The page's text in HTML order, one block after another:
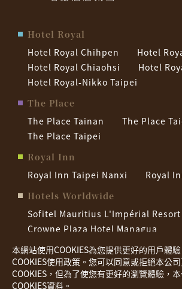
本網站使用COOKIES為您提供更好的用戶體
COOKIES使用政策。您可以同意或拒絕本公
COOKIES，但為了使您有更好的瀏覽體驗，
COOKIES資料。
Hotel Royal
Hotel Royal Chihpen
Hotel
Hotel Royal Chiaohsi
Hotel
Hotel Royal-Nikko Taipei
The Place
The Place Tainan
The Place
The Place Taipei
Royal Inn
Royal Inn Taipei Nanxi
Royal
Hotels Worldwide
Sofitel Mauritius L'Impérial Resort
Crowne Plaza Hotel Managua
Palau Royal Resort
Hotel
Privacy policy